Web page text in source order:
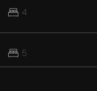
4
5